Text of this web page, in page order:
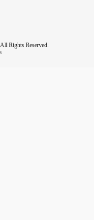
Rights Reserved.